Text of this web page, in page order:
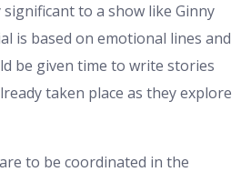
to a show like Ginny
is based on emotional lines and
be given time to write stories
taken place as they explore
to be coordinated in the